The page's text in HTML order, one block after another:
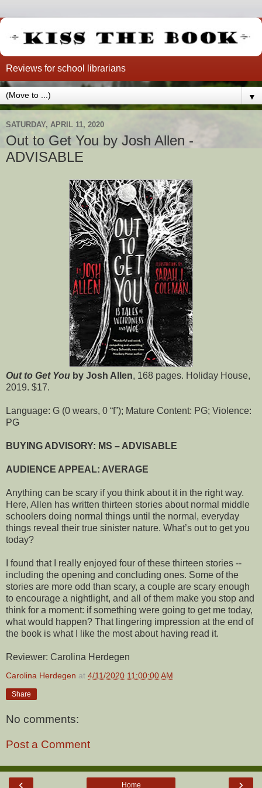
Reviews for school librarians
▼
SATURDAY, APRIL 11, 2020
Out to Get You by Josh Allen -
ADVISABLE
Out to Get You by Josh Allen, 168 pages. Holiday House,
2019. $17.
Language: G (0 wears, 0 “f”); Mature Content: PG; Violence:
PG
BUYING ADVISORY: MS – ADVISABLE
AUDIENCE APPEAL: AVERAGE
Anything can be scary if you think about it in the right way.
Here, Allen has written thirteen stories about normal middle
schoolers doing normal things until the normal, everyday
things reveal their true sinister nature. What’s out to get you
today?
I found that I really enjoyed four of these thirteen stories --
including the opening and concluding ones. Some of the
stories are more odd than scary, a couple are scary enough
to encourage a nightlight, and all of them make you stop and
think for a moment: if something were going to get me today,
what would happen? That lingering impression at the end of
the book is what I like the most about having read it.
Reviewer: Carolina Herdegen
Carolina Herdegen at 4/11/2020 11:00:00 AM
Share
No comments:
Post a Comment
‹ ›
Home